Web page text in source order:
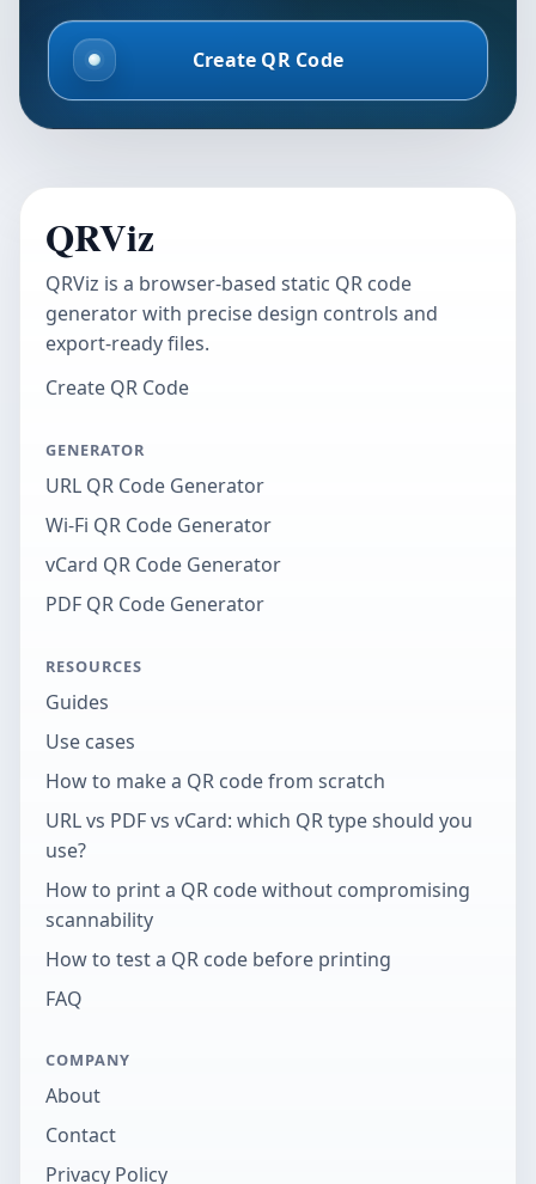
Create QR Code
QRViz
QRViz is a browser-based static QR code
generator with precise design controls and
export-ready files.
Create QR Code
GENERATOR
URL QR Code Generator
Wi-Fi QR Code Generator
vCard QR Code Generator
PDF QR Code Generator
RESOURCES
Guides
Use cases
How to make a QR code from scratch
URL vs PDF vs vCard: which QR type should you
use?
How to print a QR code without compromising
scannability
How to test a QR code before printing
FAQ
COMPANY
About
Contact
Privacy Policy